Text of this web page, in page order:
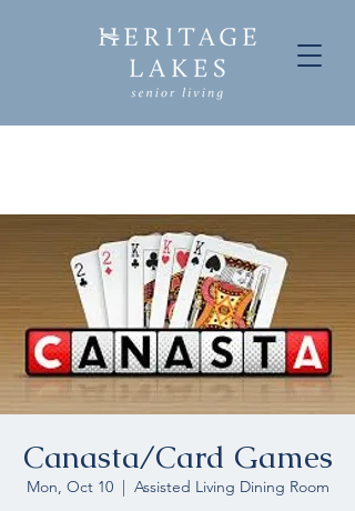
Canasta/Card Games
Mon, Oct 10
  |
Assisted Living Dining Room